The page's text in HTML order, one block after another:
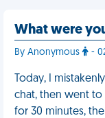
What were
By Anonymous -
Today, I
chat, then went
for 30 minutes,